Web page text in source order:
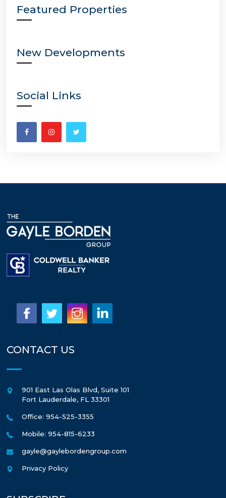
Featured Properties
New Developments
Social Links
CONTACT US
901 East Las Olas Blvd, Suite 101
Fort Lauderdale, FL 33301
Office: 954-525-3355
Mobile: 954-815-6233
gayle@gaylebordengroup.com
Privacy Policy